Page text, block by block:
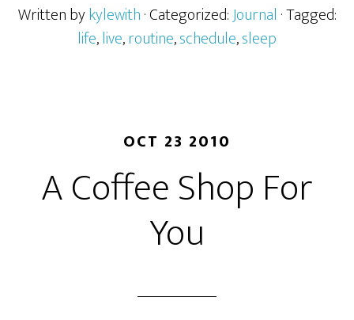
Written bykylewith· Categorized:Journal · Tagged:
life,live,routine,schedule,sleep
OCT 23 2010
A Coffee Shop For
You